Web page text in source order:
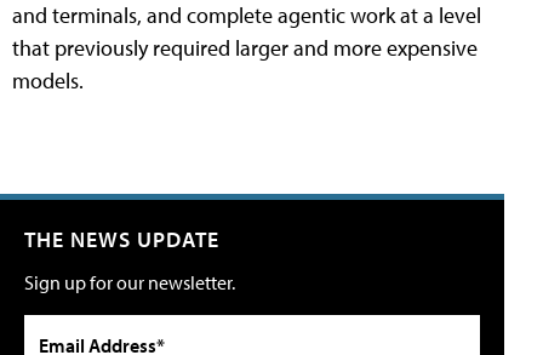
and terminals, and complete agentic work at a level
that previously required larger and more expensive
models.
THE NEWS UPDATE
Sign up for our newsletter.
Email Address*